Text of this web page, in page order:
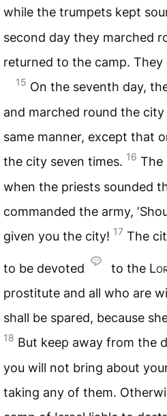
while the trumpets kept
second day they marched
returned to the camp.
15 On the seventh day,
and marched round the
same manner, except that
the city seven times. 16 The
when the priests sounded
commanded the army,
given you the city! 17 The
to be devoted to the
prostitute and all who are
shall be spared, because
18 But keep away from the
you will not bring about
taking any of them.